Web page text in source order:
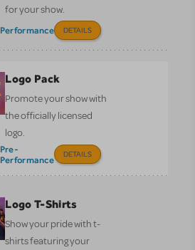
for your show.
Performance DETAILS
Logo Pack
Promote your show with
the officially licensed
logo.
Pre-
Performance
DETAILS
Logo T-Shirts
Show your pride with t-
shirts featuring your